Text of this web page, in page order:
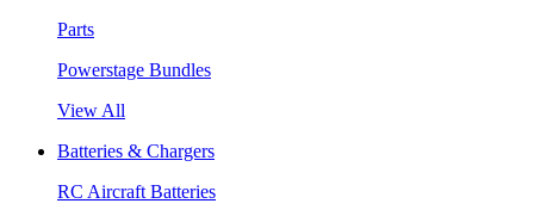
Parts
Powerstage Bundles
View All
Batteries & Chargers
RC Aircraft Batteries